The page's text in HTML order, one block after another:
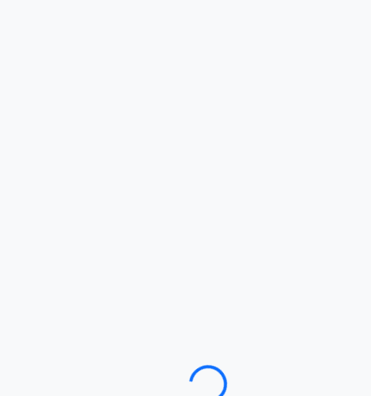
Loading…